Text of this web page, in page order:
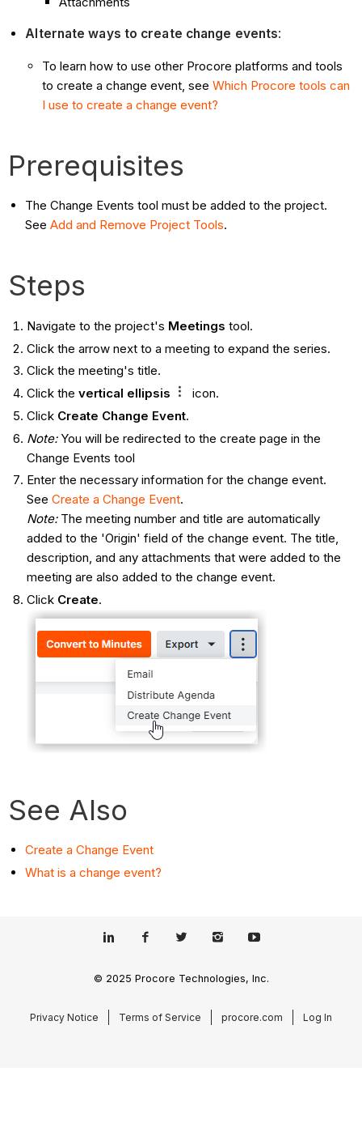
Alternate ways to create change events:
To learn how to use other Procore platforms and tools
to create a change event, seeWhich Procore tools can
I use to create a change event?
Prerequisites
The Change Events tool must be added to the project.
SeeAdd and Remove Project Tools.
Steps
Navigate to the project's Meetings tool.
Click the arrow next to a meeting to expand the series.
Click the meeting's title.
Click the vertical ellipsis
icon.
Click Create Change Event.
Note:You will be redirected to the create page in the
Change Events tool
Enter the necessary information for the change event.
See Create a Change Event.
Note:The meeting number and title are automatically
added to the 'Origin' field of the change event. The title,
description, and any attachments that were added to the
meeting are also added to the change event.
Click Create.
See Also
Create a Change Event
What is a change event?
© 2025 Procore Technologies, Inc.
Privacy Notice Terms of Service procore.com Log In